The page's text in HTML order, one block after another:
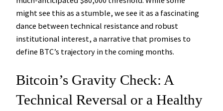
might see this as a stumble, we see it as a fascinating
dance between technical resistance and robust
institutional interest, a narrative that promises to
define BTC’s trajectory in the coming months.
Bitcoin’s Gravity Check: A
Technical Reversal or a Healthy